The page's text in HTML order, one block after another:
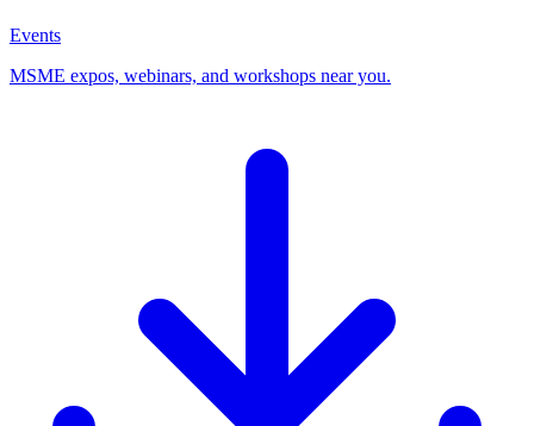
Events
MSME expos, webinars, and workshops near you.